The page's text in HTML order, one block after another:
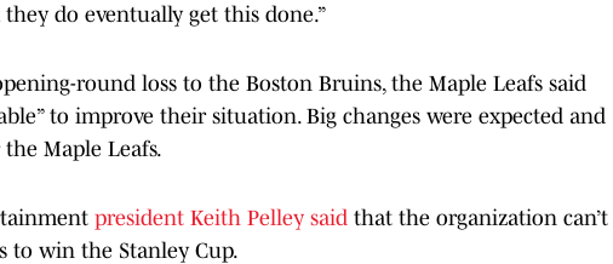
do eventually get this done.”
round loss to the Boston Bruins, the Maple Leafs said
to improve their situation. Big changes were expected and
Maple Leafs.
president Keith Pelley said that the organization can’t
to win the Stanley Cup.